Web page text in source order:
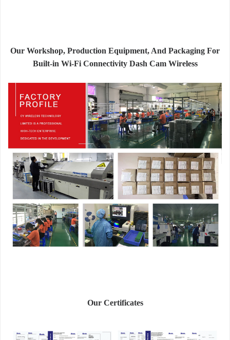
Our Workshop, Production Equipment, And Packaging For
Built-in Wi-Fi Connectivity Dash Cam Wireless
Our Certificates